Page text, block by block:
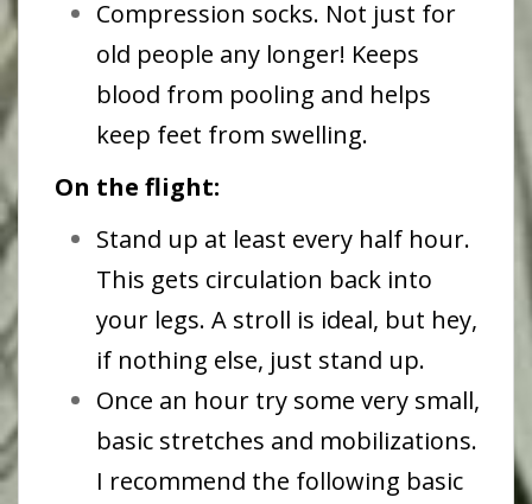
Compression socks. Not just for
old people any longer! Keeps
blood from pooling and helps
keep feet from swelling.
On the flight:
Stand up at least every half hour.
This gets circulation back into
your legs. A stroll is ideal, but hey,
if nothing else, just stand up.
Once an hour try some very small,
basic stretches and mobilizations.
I recommend the following basic